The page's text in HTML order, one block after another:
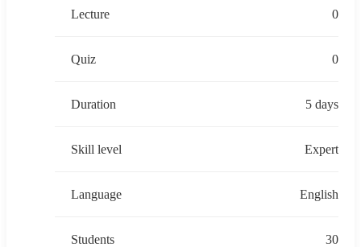
Lecture 0
Quiz 0
Duration 5 days
Skill level Expert
Language English
Students 30